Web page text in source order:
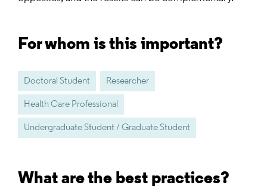
For whom is this important?
Doctoral Student Researcher
Health Care Professional
Undergraduate Student / Graduate Student
What are the best practices?